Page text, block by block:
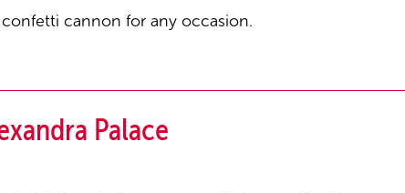
cannon for any occasion.
Palace